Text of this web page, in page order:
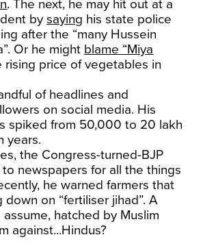
. The next, he may hit out at a
bysaying his state police
after the “many Hussein
Or he might blame “Miya
rising price of vegetables in
of headlines and
on social media. His
spiked from 50,000 to 20 lakh
years.
the Congress-turned-BJP
newspapers for all the things
he warned farmers that
down on “fertiliser jihad”. A
hatched by Muslim
against...Hindus?